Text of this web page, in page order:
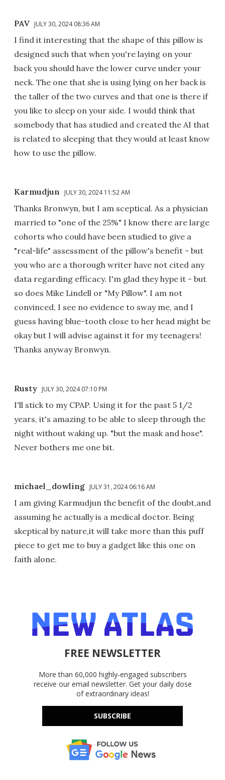
PAV JULY 30, 2024 08:36 AM
I find it interesting that the shape of this pillow is
designed such that when you're laying on your
back you should have the lower curve under your
neck. The one that she is using lying on her back is
the taller of the two curves and that one is there if
you like to sleep on your side. I would think that
somebody that has studied and created the AI that
is related to sleeping that they would at least know
how to use the pillow.
Karmudjun JULY 30, 2024 11:52 AM
Thanks Bronwyn, but I am sceptical. As a physician
married to "one of the 25%" I know there are large
cohorts who could have been studied to give a
"real-life" assessment of the pillow's benefit - but
you who are a thorough writer have not cited any
data regarding efficacy. I'm glad they hype it - but
so does Mike Lindell or "My Pillow". I am not
convinced, I see no evidence to sway me, and I
guess having blue-tooth close to her head might be
okay but I will advise against it for my teenagers!
Thanks anyway Bronwyn.
Rusty JULY 30, 2024 07:10 PM
I'll stick to my CPAP. Using it for the past 5 1/2
years, it's amazing to be able to sleep through the
night without waking up. "but the mask and hose".
Never bothers me one bit.
michael_dowling JULY 31, 2024 06:16 AM
I am giving Karmudjun the benefit of the doubt,and
assuming he actually is a medical doctor. Being
skeptical by nature,it will take more than this puff
piece to get me to buy a gadget like this one on
faith alone.
FREE NEWSLETTER
More than 60,000 highly-engaged subscribers
receive our email newsletter. Get your daily dose
of extraordinary ideas!
SUBSCRIBE